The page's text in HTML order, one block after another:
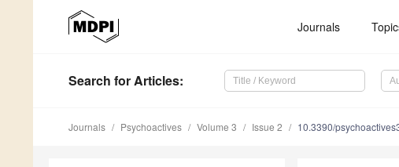
Journals
Search for Articles:
Journals Psychoactives Volume 3 Issue 2 10.3390/